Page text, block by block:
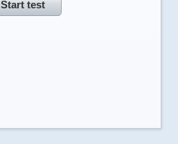
Start test